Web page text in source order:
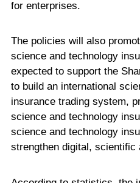
for enterprises.
The policies will also
science and technology
expected to support the
to build an international
insurance trading system,
science and technology
science and technology
strengthen digital, scientific